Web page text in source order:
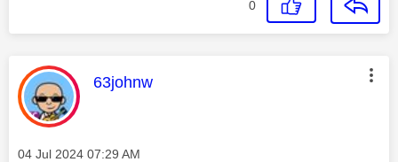
0
This message was authored by:
63johnw
Message posted on
‎04 Jul 2024 07:29 AM